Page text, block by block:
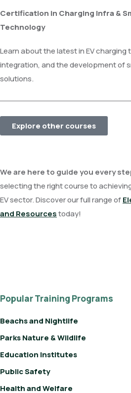
Certification in Charging Infra &
Technology
Learn about the latest in EV charging
integration, and the development of
solutions.
Explore other courses
We are here to guide you every
selecting the right course to
EV sector. Discover our full range of
and Resourcestoday!
Popular Training Programs
Beachs and Nightlife
Parks Nature & Wildlife
Education Institutes
Public Safety
Health and Welfare